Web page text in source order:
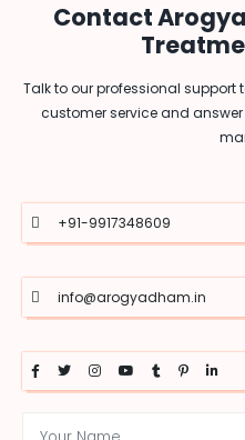
Contact
Talk to our professional
customer service and
+91-9917348609
info@arogyadham.in